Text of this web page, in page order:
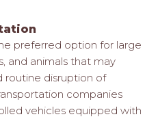
preferred option for large
and animals that may
routine disruption of
companies
vehicles equipped with